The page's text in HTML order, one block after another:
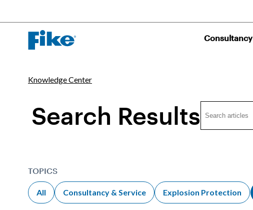
Consultancy
Knowledge Center
Search Results
TOPICS
All Consultancy & Service Explosion Protection